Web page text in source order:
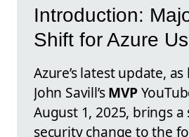
Introduction:
Shift for Azure
Azure’s latest update,
John Savill’sMVP
August 1, 2025, brings
security change to the